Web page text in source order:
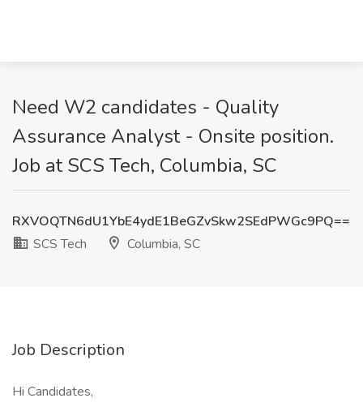
Need W2 candidates - Quality
Assurance Analyst - Onsite position.
Job at SCS Tech, Columbia, SC
RXVOQTN6dU1YbE4ydE1BeGZvSkw2SEdPWGc9PQ==
SCS Tech
Columbia, SC
Job Description
Hi Candidates,